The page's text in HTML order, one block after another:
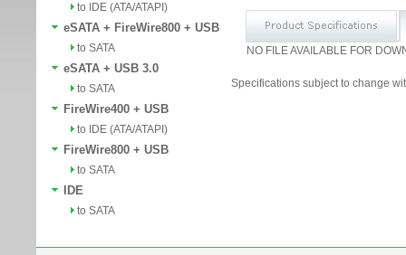
to IDE (ATA/ATAPI)
eSATA + FireWire800 + USB
to SATA
eSATA + USB 3.0
to SATA
FireWire400 + USB
to IDE (ATA/ATAPI)
FireWire800 + USB
to SATA
IDE
to SATA
NO FILE AVAILABLE FOR
Specifications subject to change